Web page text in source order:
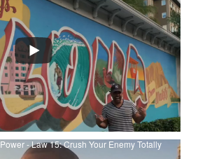
- Use The Surrender Tactic: Transform
Into Power at YouTube
- Law 15: Crush Your Enemy Totally